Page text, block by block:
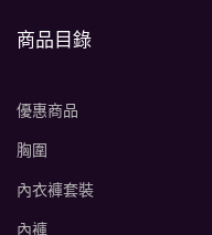
商品目錄
優惠商品
胸圍
內衣褲套裝
內褲